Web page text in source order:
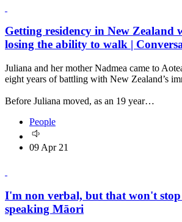
Getting residency in New Zealand
losing the ability to walk |
Juliana and her mother Nadmea came to
eight years of battling with New Zealand’s
Before Juliana moved, as an 19 year…
People
09 Apr 21
I'm non verbal, but that won't
speaking Māori